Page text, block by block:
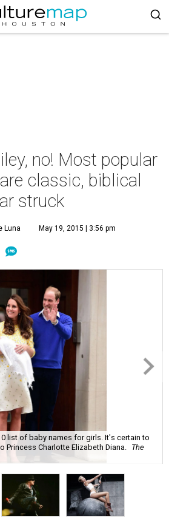
no! Most popular
classic, biblical
struck
Luna May 19, 2015 | 3:56 pm
list of baby names for girls. It's certain to
Princess Charlotte Elizabeth Diana.
The